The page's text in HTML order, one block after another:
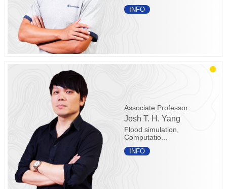
INFO
Associate Professor
Josh T. H. Yang
Flood simulation,
Computatio...
INFO